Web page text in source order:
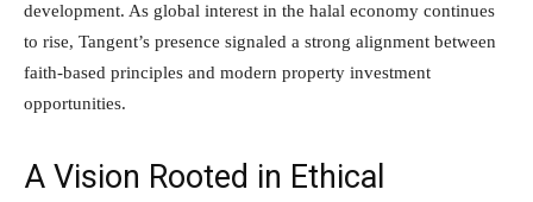
development. As global interest in the halal economy continues
to rise, Tangent’s presence signaled a strong alignment between
faith-based principles and modern property investment
opportunities.
A Vision Rooted in Ethical